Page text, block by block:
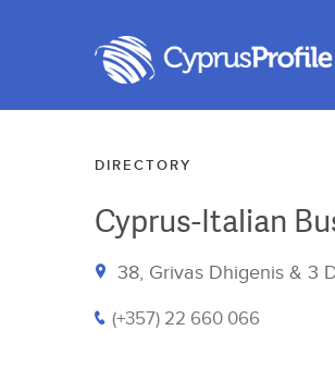
DIRECTORY
Cyprus-Italian
38, Grivas Dhigenis & 3
(+357) 22 660 066